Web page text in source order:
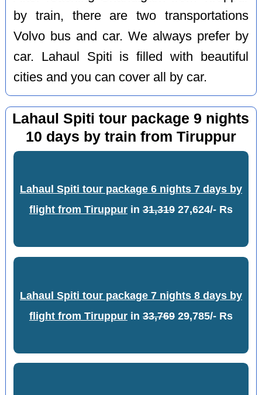
by train, there are two transportations
Volvo bus and car. We always prefer by
car. Lahaul Spiti is filled with beautiful
cities and you can cover all by car.
Lahaul Spiti tour package 9 nights
10 days by train from Tiruppur
Lahaul Spiti tour package 6 nights 7 days by
flight from Tiruppurin 31,31927,624/- Rs
Lahaul Spiti tour package 7 nights 8 days by
flight from Tiruppurin 33,76929,785/- Rs